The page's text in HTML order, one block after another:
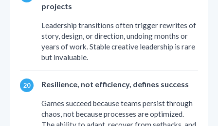
projects
Leadership transitions often trigger rewrites of
story, design, or direction, undoing months or
years of work. Stable creative leadership is rare
but invaluable.
Resilience, not efficiency, defines success
Games succeed because teams persist through
chaos, not because processes are optimized.